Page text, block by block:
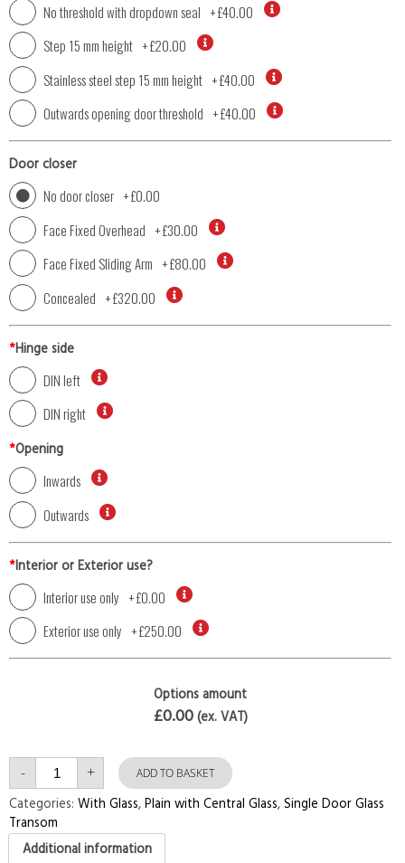
No threshold with dropdown seal +£40.00
Step 15 mm height +£20.00
Stainless steel step 15 mm height +£40.00
Outwards opening door threshold +£40.00
Door closer
No door closer +£0.00
Face Fixed Overhead +£30.00
Face Fixed Sliding Arm +£80.00
Concealed +£320.00
*Hinge side
DIN left
DIN right
*Opening
Inwards
Outwards
*Interior or Exterior use?
Interior use only +£0.00
Exterior use only +£250.00
Options amount
£0.00(ex. VAT)
- Single
Door
with
Transom
Plain
with
Central
Glass
+ ADD TO BASKET
Categories: With Glass,Plain with Central Glass,Single Door Glass
Transom
Additional information